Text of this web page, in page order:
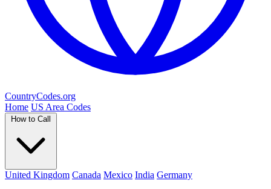
CountryCodes.org
Home US Area Codes
How to Call
United Kingdom Canada Mexico India Germany